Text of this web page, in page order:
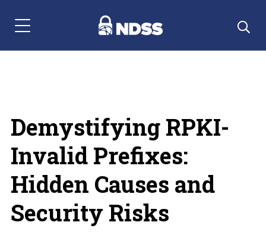
Menu Navigation
Demystifying RPKI-
Invalid Prefixes:
Hidden Causes and
Security Risks